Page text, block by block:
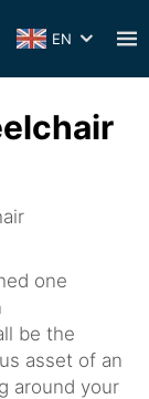
EN
one
be the
asset of an
around your